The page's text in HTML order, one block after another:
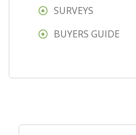
SURVEYS
BUYERS GUIDE